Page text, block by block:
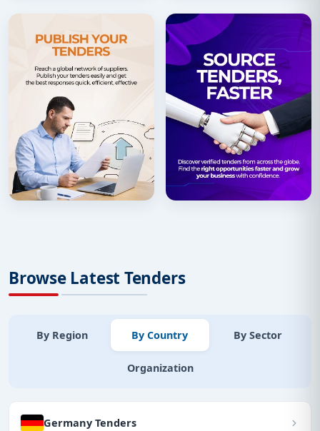
Browse Latest Tenders
By Region By Country By Sector
Organization
Germany Tenders